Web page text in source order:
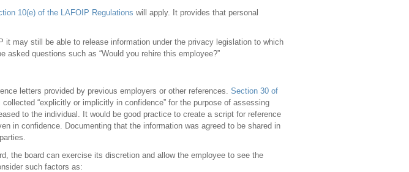
10(e) of the LAFOIP Regulations will apply. It provides that personal
it may still be able to release information under the privacy legislation to which
questions such as “Would you rehire this employee?”
letters provided by previous employers or other references. Section 30 of
“explicitly or implicitly in confidence” for the purpose of assessing
to the individual. It would be good practice to create a script for reference
in confidence. Documenting that the information was agreed to be shared in
the board can exercise its discretion and allow the employee to see the
such factors as: